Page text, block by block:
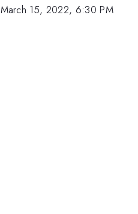
March 15, 2022, 6:30 PM